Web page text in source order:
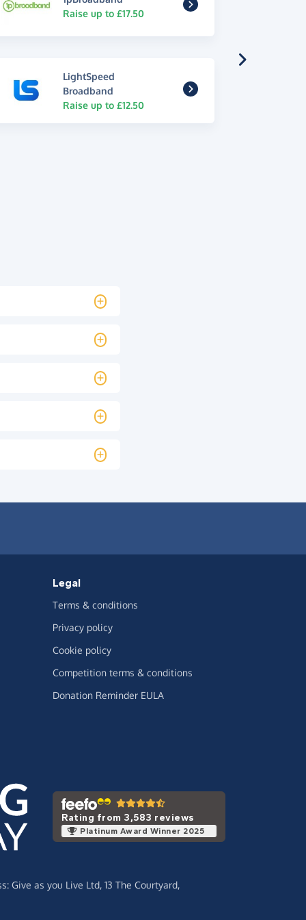
Raise up to £17.50
LightSpeed
Broadband
Raise up to £12.50
Legal
Terms & conditions
Privacy policy
Cookie policy
Competition terms & conditions
Donation Reminder EULA
Rating from 3,583 reviews
Platinum Award Winner 2025
Give as you Live Ltd, 13 The Courtyard,